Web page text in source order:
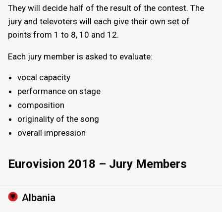
They will decide half of the result of the contest. The
jury and televoters will each give their own set of
points from 1 to 8, 10 and 12.
Each jury member is asked to evaluate:
vocal capacity
performance on stage
composition
originality of the song
overall impression
Eurovision 2018 – Jury Members
Albania